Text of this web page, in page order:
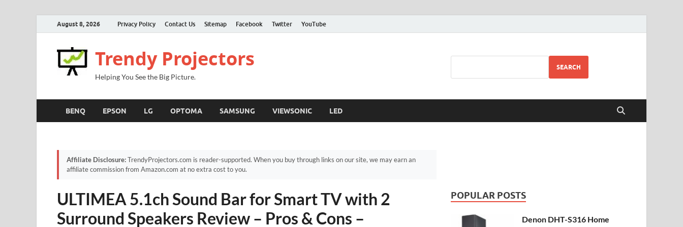
August 8, 2026 Privacy Policy Contact Us Sitemap Facebook Twitter YouTube
Trendy Projectors
Helping You See the Big Picture.
SEARCH
BENQ EPSON LG OPTOMA SAMSUNG VIEWSONIC LED
Affiliate Disclosure:TrendyProjectors.com is reader-supported. When you buy through links on our site, we may earn an
affiliate commission from Amazon.com at no extra cost to you.
ULTIMEA 5.1ch Sound Bar for Smart TV with 2
Surround Speakers Review – Pros & Cons –
POPULAR POSTS
Denon DHT-S316 Home